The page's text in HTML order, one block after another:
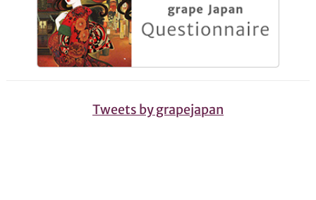
Tweets by grapejapan